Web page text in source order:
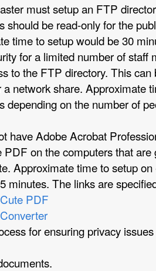
must setup an FTP
should be read-only for the
time to setup would be 30
for a limited number of staff
to the FTP directory. This
a network share. Approximate
depending on the number of
have Adobe Acrobat
PDF on the computers that
Approximate time to setup
minutes. The links are
PDF
for ensuring privacy